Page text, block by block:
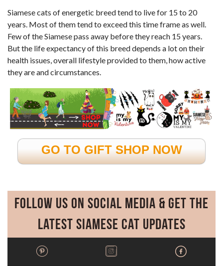
Siamese cats of energetic breed tend to live for 15 to 20
years. Most of them tend to exceed this time frame as well.
Few of the Siamese pass away before they reach 15 years.
But the life expectancy of this breed depends a lot on their
health issues, overall lifestyle provided to them, how active
they are and circumstances.
GO TO GIFT SHOP NOW
Follow Us on Social Media & Get the
Latest Siamese Cat Updates